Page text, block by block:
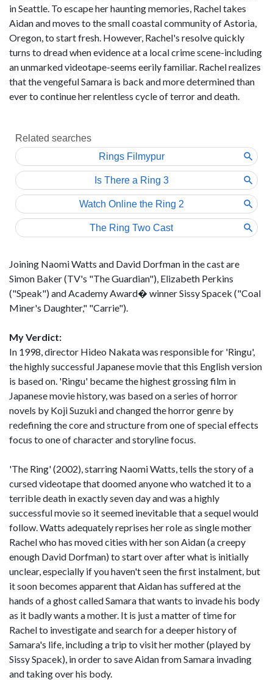
in Seattle. To escape her haunting memories, Rachel takes
Aidan and moves to the small coastal community of Astoria,
Oregon, to start fresh. However, Rachel's resolve quickly
turns to dread when evidence at a local crime scene-including
an unmarked videotape-seems eerily familiar. Rachel realizes
that the vengeful Samara is back and more determined than
ever to continue her relentless cycle of terror and death.
Joining Naomi Watts and David Dorfman in the cast are
Simon Baker (TV's "The Guardian"), Elizabeth Perkins
("Speak") and Academy Award� winner Sissy Spacek ("Coal
Miner's Daughter," "Carrie").
My Verdict:
In 1998, director Hideo Nakata was responsible for 'Ringu',
the highly successful Japanese movie that this English version
is based on. 'Ringu' became the highest grossing film in
Japanese movie history, was based on a series of horror
novels by Koji Suzuki and changed the horror genre by
redefining the core and structure from one of special effects
focus to one of character and storyline focus.
'The Ring' (2002), starring Naomi Watts, tells the story of a
cursed videotape that doomed anyone who watched it to a
terrible death in exactly seven day and was a highly
successful movie so it seemed inevitable that a sequel would
follow. Watts adequately reprises her role as single mother
Rachel who has moved cities with her son Aidan (a creepy
enough David Dorfman) to start over after what is initially
unclear, especially if you haven't seen the first instalment, but
it soon becomes apparent that Aidan has suffered at the
hands of a ghost called Samara that wants to invade his body
as it badly wants a mother. It is just a matter of time for
Rachel to investigate and search for a deeper history of
Samara's life, including a trip to visit her mother (played by
Sissy Spacek), in order to save Aidan from Samara invading
and taking over his body.